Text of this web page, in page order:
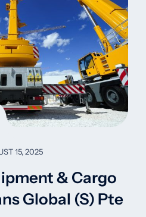
15, 2025
& Cargo
Global (S) Pte